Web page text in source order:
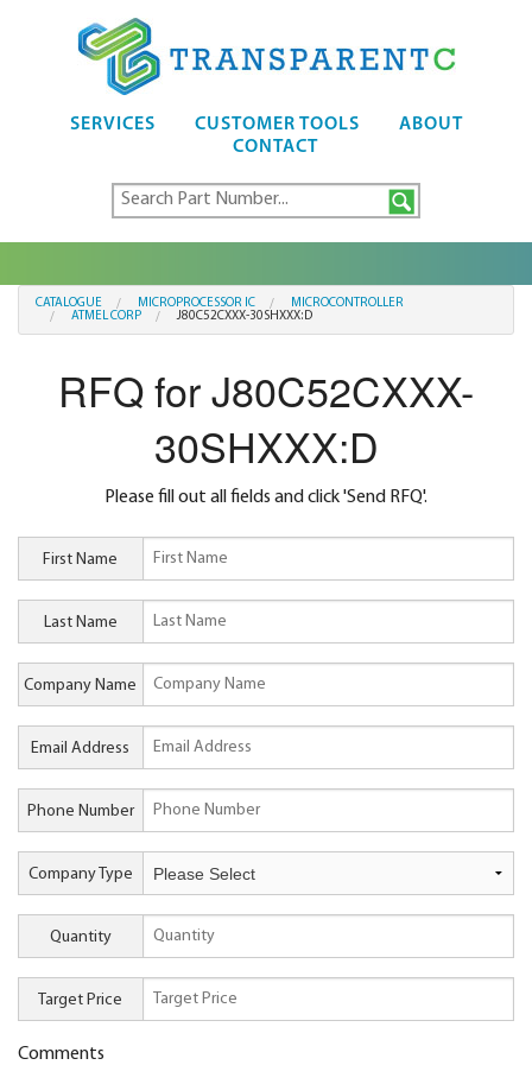
SERVICES CUSTOMER TOOLS
ABOUT
CONTACT
CATALOGUE MICROPROCESSOR IC
MICROCONTROLLER
ATMEL CORP
J80C52CXXX-30SHXXX:D
RFQ for J80C52CXXX-
30SHXXX:D
Please fill out all fields and click 'Send RFQ'.
First Name
Last Name
Company Name
Email Address
Phone Number
Company Type
Quantity
Target Price
Comments